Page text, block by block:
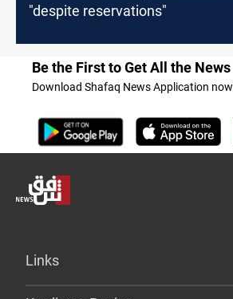
"despite reservations"
Be the First to Get All the News
Download Shafaq News Application now
Links